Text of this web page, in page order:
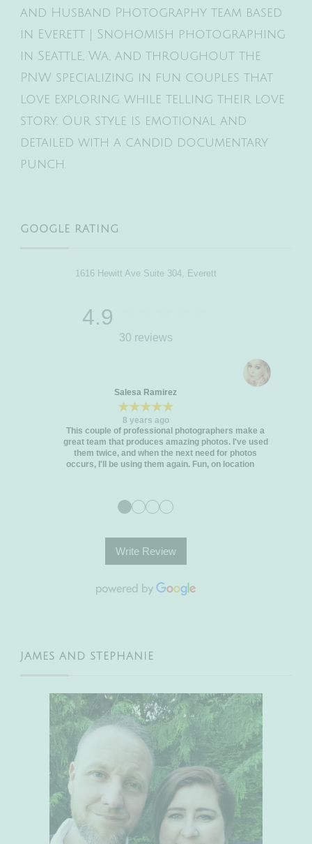
and Husband Photography team based
in Everett | Snohomish photographing
in Seattle, Wa, and throughout the
PNW specializing in fun couples that
love exploring while telling their love
story. Our style is emotional and
detailed with a candid documentary
punch.
GOOGLE RATING
1616 Hewitt Ave Suite 304, Everett
4.9
30 reviews
Salesa Ramirez
★★★★★
8 years ago
This couple of professional photographers make a
great team that produces amazing photos. I've used
them twice, and when the next need for photos
occurs, I'll be using them again. Fun, on location
●●●●
Write Review
JAMES AND STEPHANIE